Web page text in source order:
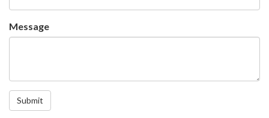
Message
Submit